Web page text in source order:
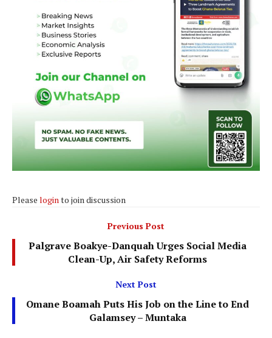
Please login to join discussion
Previous Post
Palgrave Boakye-Danquah Urges Social Media
Clean-Up, Air Safety Reforms
Next Post
Omane Boamah Puts His Job on the Line to End
Galamsey – Muntaka